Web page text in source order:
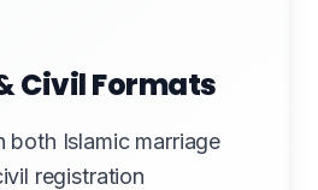
Civil Formats
both Islamic marriage
registration